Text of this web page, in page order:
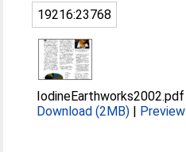
19216:23768
IodineEarthworks2002.pdf
Download (2MB) | Preview